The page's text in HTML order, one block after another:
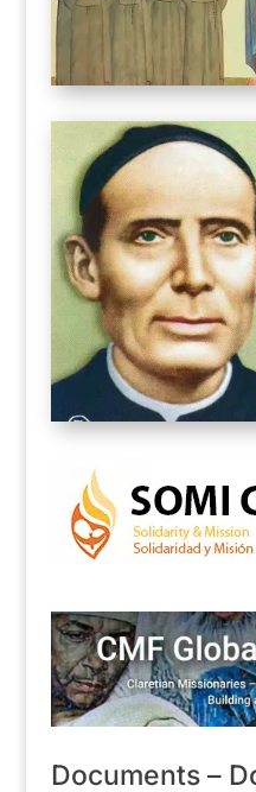
Documents –